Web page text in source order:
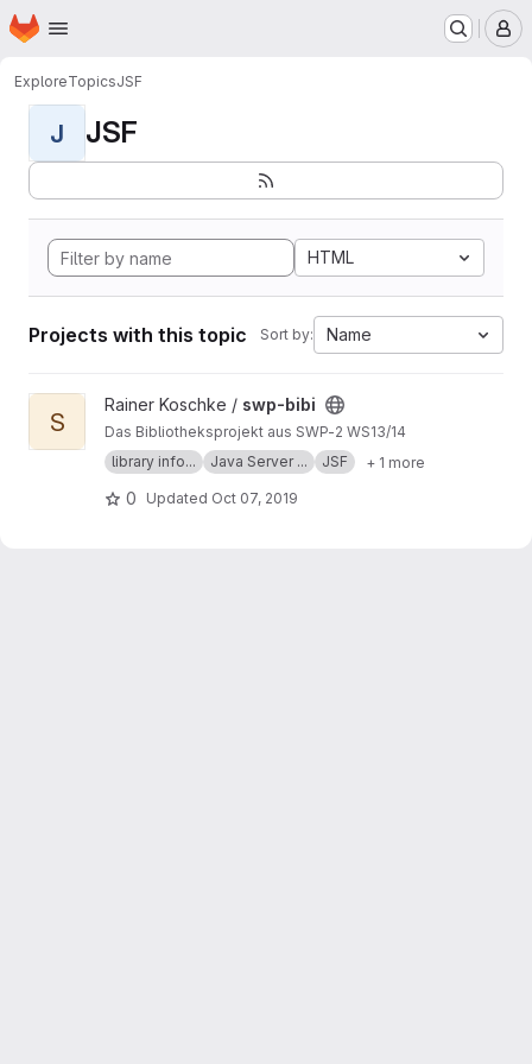
Skip to main content
Homepage
ExploreTopicsJSF
J JSF
HTML
Projects with this topic Sort by: Name
View swp-bibi project
S
Rainer Koschke / swp-bibi
Das Bibliotheksprojekt aus SWP-2 WS13/14
library info...
Java Server ... JSF + 1 more
0 Updated Oct 07, 2019